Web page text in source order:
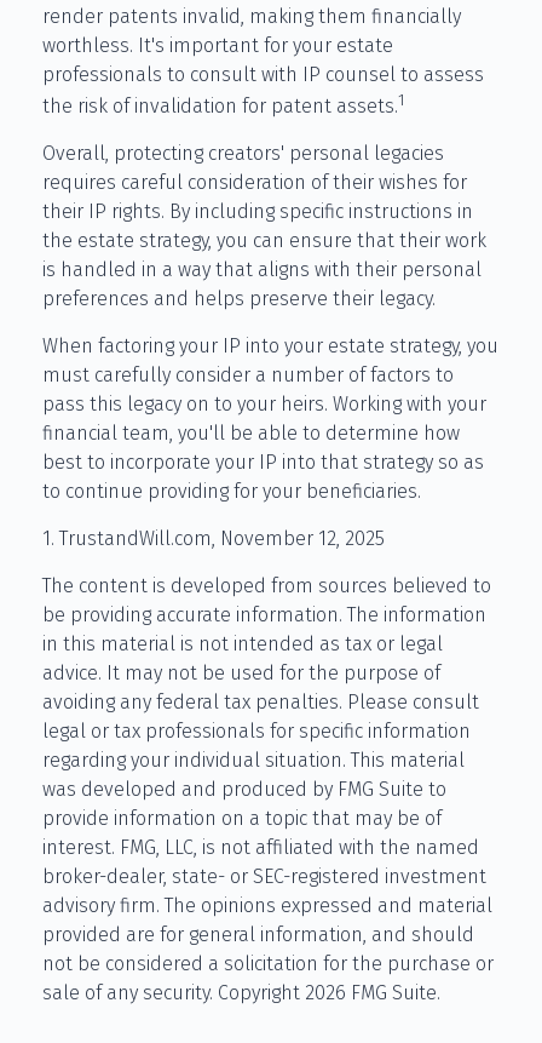
render patents invalid, making them financially
worthless. It's important for your estate
professionals to consult with IP counsel to assess
the risk of invalidation for patent assets.1
Overall, protecting creators' personal legacies
requires careful consideration of their wishes for
their IP rights. By including specific instructions in
the estate strategy, you can ensure that their work
is handled in a way that aligns with their personal
preferences and helps preserve their legacy.
When factoring your IP into your estate strategy, you
must carefully consider a number of factors to
pass this legacy on to your heirs. Working with your
financial team, you'll be able to determine how
best to incorporate your IP into that strategy so as
to continue providing for your beneficiaries.
1. TrustandWill.com, November 12, 2025
The content is developed from sources believed to
be providing accurate information. The information
in this material is not intended as tax or legal
advice. It may not be used for the purpose of
avoiding any federal tax penalties. Please consult
legal or tax professionals for specific information
regarding your individual situation. This material
was developed and produced by FMG Suite to
provide information on a topic that may be of
interest. FMG, LLC, is not affiliated with the named
broker-dealer, state- or SEC-registered investment
advisory firm. The opinions expressed and material
provided are for general information, and should
not be considered a solicitation for the purchase or
sale of any security. Copyright 2026 FMG Suite.